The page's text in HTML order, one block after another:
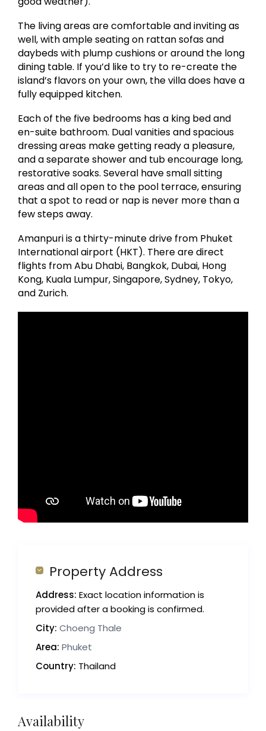
The living areas are comfortable and inviting as
well, with ample seating on rattan sofas and
daybeds with plump cushions or around the long
dining table. If you’d like to try to re-create the
island’s flavors on your own, the villa does have a
fully equipped kitchen.
Each of the five bedrooms has a king bed and
en-suite bathroom. Dual vanities and spacious
dressing areas make getting ready a pleasure,
and a separate shower and tub encourage long,
restorative soaks. Several have small sitting
areas and all open to the pool terrace, ensuring
that a spot to read or nap is never more than a
few steps away.
Amanpuri is a thirty-minute drive from Phuket
International airport (HKT). There are direct
flights from Abu Dhabi, Bangkok, Dubai, Hong
Kong, Kuala Lumpur, Singapore, Sydney, Tokyo,
and Zurich.
Property Address
Address: Exact location information is
provided after a booking is confirmed.
City: Choeng Thale
Area: Phuket
Country: Thailand
Availability